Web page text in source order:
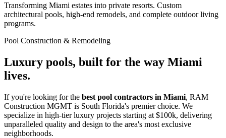
Transforming Miami estates into private resorts. Custom
architectural pools, high-end remodels, and complete outdoor living
programs.
Pool Construction & Remodeling
Luxury pools, built for the way Miami
lives.
If you're looking for the best pool contractors in Miami, RAM
Construction MGMT is South Florida's premier choice. We
specialize in high-tier luxury projects starting at $100k, delivering
unparalleled quality and design to the area's most exclusive
neighborhoods.